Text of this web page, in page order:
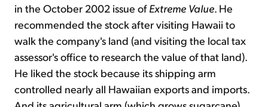
in the October 2002 issue ofExtreme Value. He
recommended the stock after visiting Hawaii to
walk the company's land (and visiting the local tax
assessor's office to research the value of that land).
He liked the stock because its shipping arm
controlled nearly all Hawaiian exports and imports.